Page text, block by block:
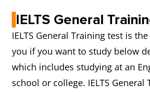
IELTS General
IELTS General Training test is
you if you want to study below
which includes studying at an
school or college. IELTS General